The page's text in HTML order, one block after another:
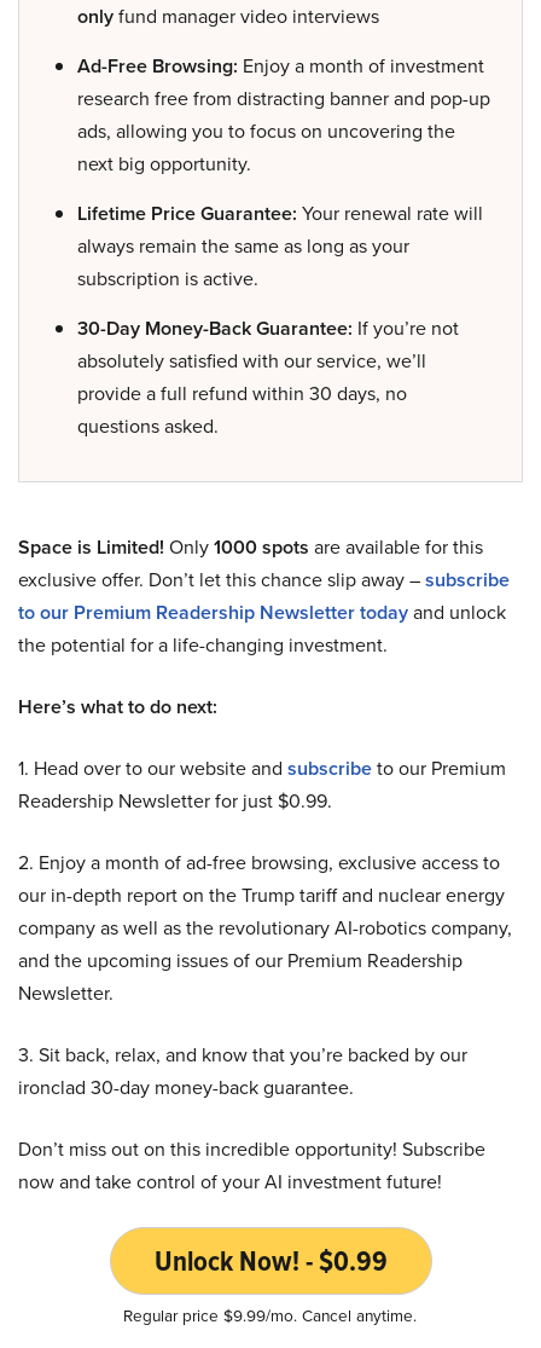
onlyfund manager video interviews
Ad-Free Browsing: Enjoy a month of investment
research free from distracting banner and pop-up
ads, allowing you to focus on uncovering the
next big opportunity.
Lifetime Price Guarantee: Your renewal rate will
always remain the same as long as your
subscription is active.
30-Day Money-Back Guarantee: If you’re not
absolutely satisfied with our service, we’ll
provide a full refund within 30 days, no
questions asked.
Space is Limited! Only1000 spots are available for this
exclusive offer. Don’t let this chance slip away –subscribe
to our Premium Readership Newsletter todayand unlock
the potential for a life-changing investment.
Here’s what to do next:
1. Head over to our website and subscribeto our Premium
Readership Newsletter for just $0.99.
2. Enjoy a month of ad-free browsing, exclusive access to
our in-depth report on the Trump tariff and nuclear energy
company as well as the revolutionary AI-robotics company,
and the upcoming issues of our Premium Readership
Newsletter.
3. Sit back, relax, and know that you’re backed by our
ironclad 30-day money-back guarantee.
Don’t miss out on this incredible opportunity! Subscribe
now and take control of your AI investment future!
Unlock Now! - $0.99
Regular price $9.99/mo. Cancel anytime.